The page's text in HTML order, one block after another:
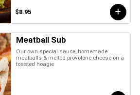
$8.95
Meatball Sub
Our own special sauce, homemade
meatballs & melted provolone cheese on a
toasted hoagie